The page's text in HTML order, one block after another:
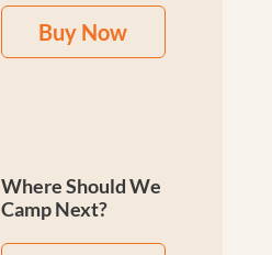
Buy Now
Where Should We
Camp Next?